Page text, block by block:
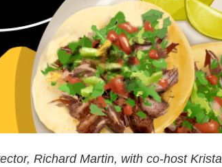
Richard Martin, with co-host Krista